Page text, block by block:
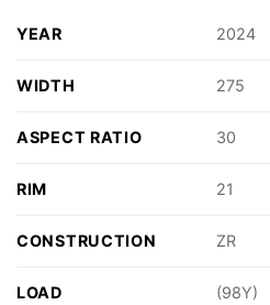
YEAR 2024
WIDTH 275
ASPECT RATIO 30
RIM 21
CONSTRUCTION ZR
LOAD (98Y)